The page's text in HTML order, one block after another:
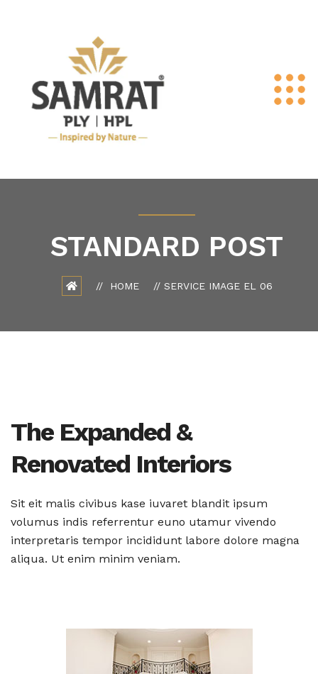
STANDARD POST
HOME SERVICE IMAGE EL 06
The Expanded &
Renovated Interiors
Sit eit malis civibus kase iuvaret blandit ipsum
volumus indis referrentur euno utamur vivendo
interpretaris tempor incididunt labore dolore magna
aliqua. Ut enim minim veniam.